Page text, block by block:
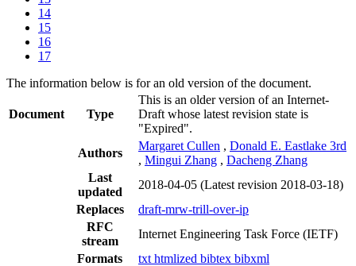
14
15
16
17
The information below is for an old version of the document.
Document Type
This is an older version of an Internet-
Draft whose latest revision state is
"Expired".
Authors
Margaret Cullen , Donald E. Eastlake 3rd
, Mingui Zhang , Dacheng Zhang
Last
updated
2018-04-05 (Latest revision 2018-03-18)
Replaces
draft-mrw-trill-over-ip
RFC
stream
Internet Engineering Task Force (IETF)
Formats
txt htmlized bibtex bibxml